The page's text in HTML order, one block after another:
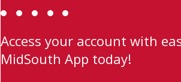
Access your account with
MidSouth App today!